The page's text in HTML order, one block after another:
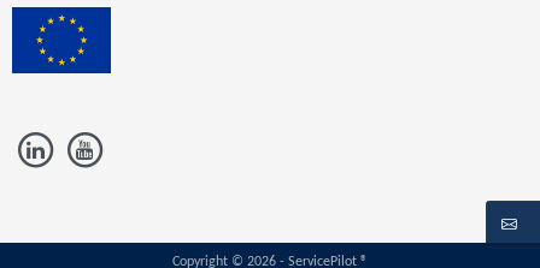
Copyright © 2026 - ServicePilot ®